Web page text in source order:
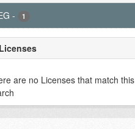
- 1
Licenses
are no Licenses that match this